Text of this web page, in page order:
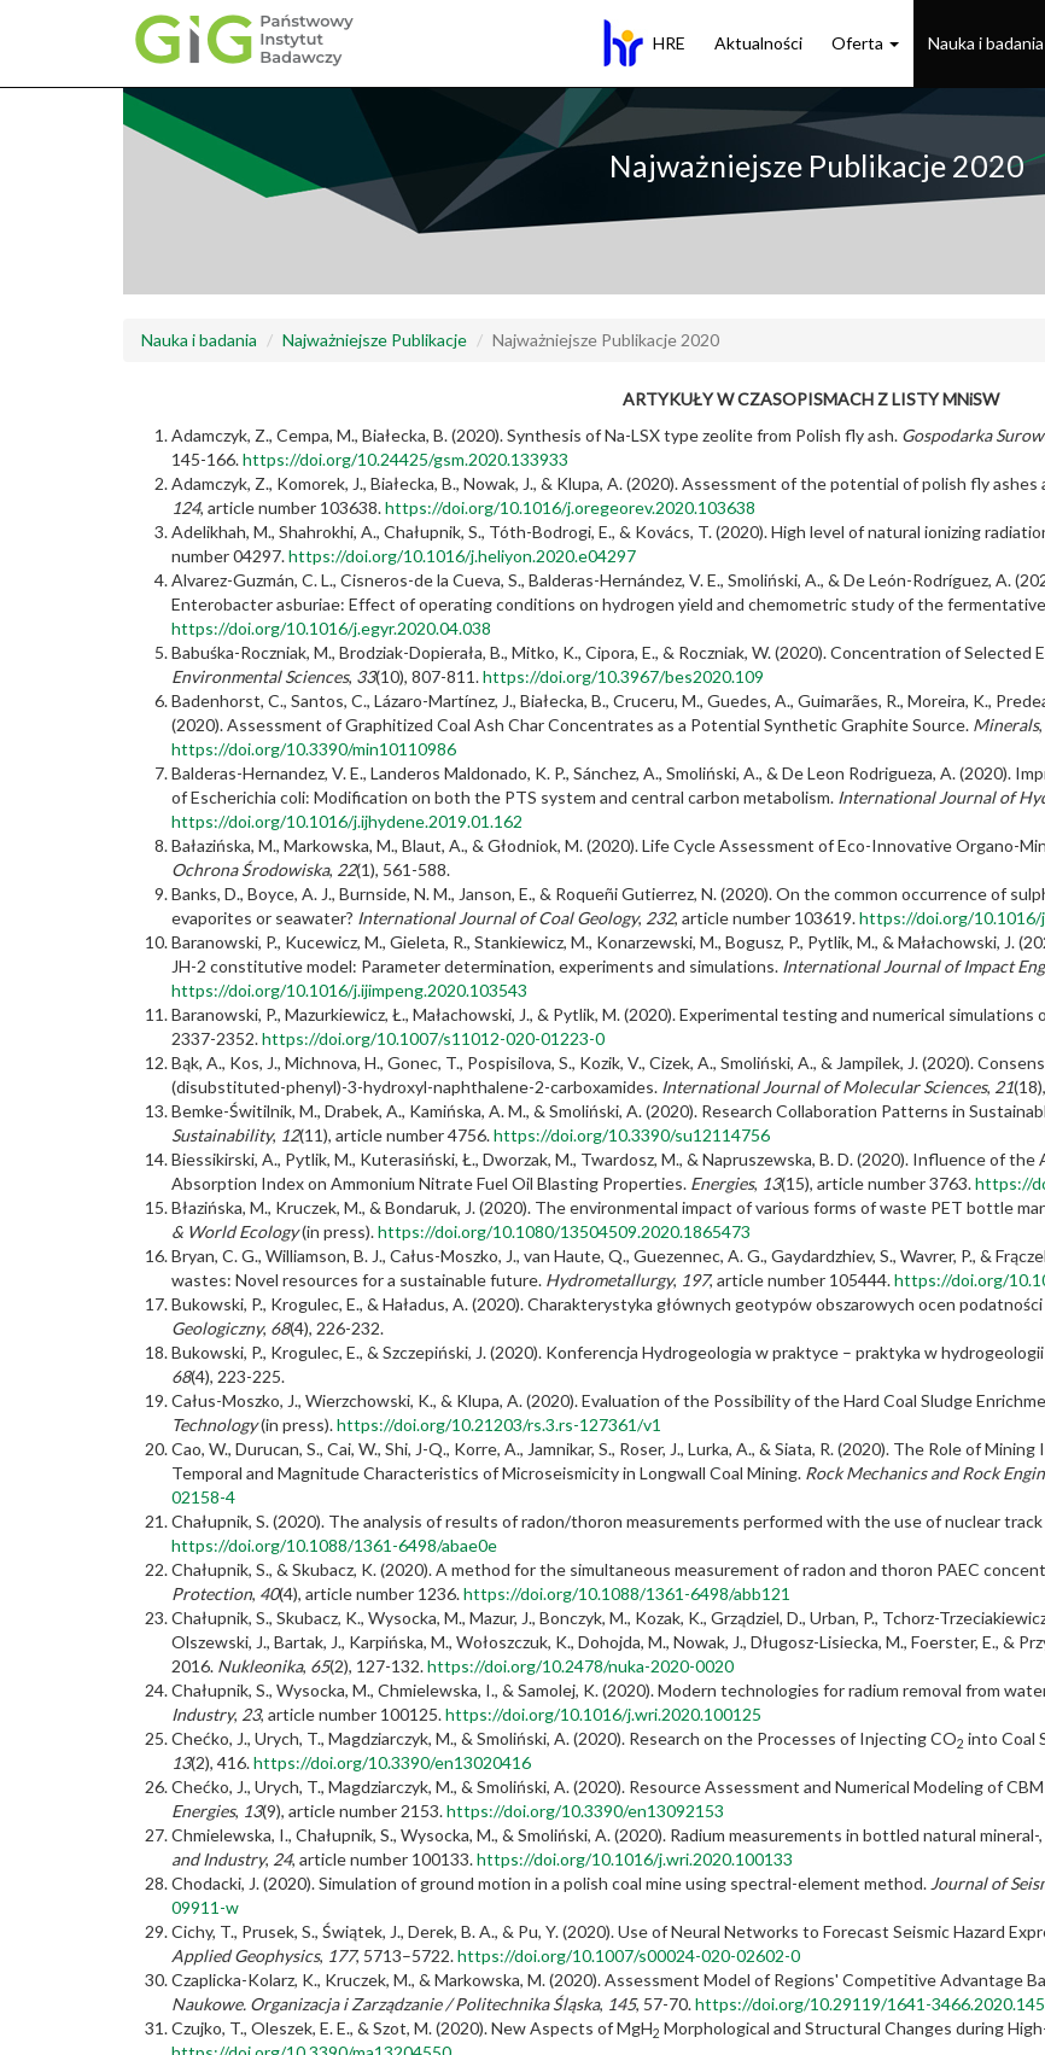
Przejdź
HRE Aktualności Oferta Nauka i badania
Najważniejsze Publikacje 2020
Nauka i badania Najważniejsze Publikacje Najważniejsze Publikacje 2020
ARTYKUŁY W CZASOPISMACH Z LISTY MNiSW
Adamczyk, Z., Cempa, M., Białecka, B. (2020). Synthesis of Na-LSX type zeolite from Polish fly ash. Gospodarka
145-166.https://doi.org/10.24425/gsm.2020.133933
Adamczyk, Z., Komorek, J., Białecka, B., Nowak, J., & Klupa, A. (2020). Assessment of the potential of polish fly
124, article number 103638.https://doi.org/10.1016/j.oregeorev.2020.103638
Adelikhah, M., Shahrokhi, A., Chałupnik, S., Tóth-Bodrogi, E., & Kovács, T. (2020). High level of natural ionizing
number 04297.https://doi.org/10.1016/j.heliyon.2020.e04297
Alvarez-Guzmán, C. L., Cisneros-de la Cueva, S., Balderas-Hernández, V. E., Smoliński, A., & De León-Rodríguez, A.
Enterobacter asburiae: Effect of operating conditions on hydrogen yield and chemometric study of the
https://doi.org/10.1016/j.egyr.2020.04.038
Babuśka-Roczniak, M., Brodziak-Dopierała, B., Mitko, K., Cipora, E., & Roczniak, W. (2020). Concentration of
Environmental Sciences, 33(10), 807-811.https://doi.org/10.3967/bes2020.109
Badenhorst, C., Santos, C., Lázaro-Martínez, J., Białecka, B., Cruceru, M., Guedes, A., Guimarães, R., Moreira, K.,
(2020). Assessment of Graphitized Coal Ash Char Concentrates as a Potential Synthetic Graphite Source. Minerals,
https://doi.org/10.3390/min10110986
Balderas-Hernandez, V. E., Landeros Maldonado, K. P., Sánchez, A., Smoliński, A., & De Leon Rodrigueza, A.
of Escherichia coli: Modification on both the PTS system and central carbon metabolism. International Journal of
https://doi.org/10.1016/j.ijhydene.2019.01.162
Bałazińska, M., Markowska, M., Blaut, A., & Głodniok, M. (2020). Life Cycle Assessment of Eco-Innovative Organo-
Ochrona Środowiska, 22(1), 561-588.
Banks, D., Boyce, A. J., Burnside, N. M., Janson, E., & Roqueñi Gutierrez, N. (2020). On the common occurrence of
evaporites or seawater? International Journal of Coal Geology, 232, article number 103619.https://doi.org/10.1016/
Baranowski, P., Kucewicz, M., Gieleta, R., Stankiewicz, M., Konarzewski, M., Bogusz, P., Pytlik, M., & Małachowski,
JH-2 constitutive model: Parameter determination, experiments and simulations. International Journal of Impact
https://doi.org/10.1016/j.ijimpeng.2020.103543
Baranowski, P., Mazurkiewicz, Ł., Małachowski, J., & Pytlik, M. (2020). Experimental testing and numerical
2337-2352.https://doi.org/10.1007/s11012-020-01223-0
Bąk, A., Kos, J., Michnova, H., Gonec, T., Pospisilova, S., Kozik, V., Cizek, A., Smoliński, A., & Jampilek, J. (2020).
(disubstituted-phenyl)-3-hydroxyl-naphthalene-2-carboxamides. International Journal of Molecular Sciences, 21
Bemke-Świtilnik, M., Drabek, A., Kamińska, A. M., & Smoliński, A. (2020). Research Collaboration Patterns in
Sustainability, 12(11), article number 4756.https://doi.org/10.3390/su12114756
Biessikirski, A., Pytlik, M., Kuterasiński, Ł., Dworzak, M., Twardosz, M., & Napruszewska, B. D. (2020). Influence of
Absorption Index on Ammonium Nitrate Fuel Oil Blasting Properties. Energies, 13(15), article number 3763.https://
Błazińska, M., Kruczek, M., & Bondaruk, J. (2020). The environmental impact of various forms of waste PET bottle
& World Ecology(in press).https://doi.org/10.1080/13504509.2020.1865473
Bryan, C. G., Williamson, B. J., Całus-Moszko, J., van Haute, Q., Guezennec, A. G., Gaydardzhiev, S., Wavrer, P., &
wastes: Novel resources for a sustainable future. Hydrometallurgy, 197, article number 105444.https://doi.org/
Bukowski, P., Krogulec, E., & Haładus, A. (2020). Charakterystyka głównych geotypów obszarowych ocen
Geologiczny, 68(4), 226-232.
Bukowski, P., Krogulec, E., & Szczepiński, J. (2020). Konferencja Hydrogeologia w praktyce – praktyka w
68(4), 223-225.
Całus-Moszko, J., Wierzchowski, K., & Klupa, A. (2020). Evaluation of the Possibility of the Hard Coal Sludge
Technology(in press).https://doi.org/10.21203/rs.3.rs-127361/v1
Cao, W., Durucan, S., Cai, W., Shi, J-Q., Korre, A., Jamnikar, S., Roser, J., Lurka, A., & Siata, R. (2020). The Role of
Temporal and Magnitude Characteristics of Microseismicity in Longwall Coal Mining. Rock Mechanics and Rock
02158-4
Chałupnik, S. (2020). The analysis of results of radon/thoron measurements performed with the use of nuclear
https://doi.org/10.1088/1361-6498/abae0e
Chałupnik, S., & Skubacz, K. (2020). A method for the simultaneous measurement of radon and thoron PAEC
Protection, 40(4), article number 1236.https://doi.org/10.1088/1361-6498/abb121
Chałupnik, S., Skubacz, K., Wysocka, M., Mazur, J., Bonczyk, M., Kozak, K., Grządziel, D., Urban, P., Tchorz-
Olszewski, J., Bartak, J., Karpińska, M., Wołoszczuk, K., Dohojda, M., Nowak, J., Długosz-Lisiecka, M., Foerster, E., &
2016. Nukleonika, 65(2), 127-132.https://doi.org/10.2478/nuka-2020-0020
Chałupnik, S., Wysocka, M., Chmielewska, I., & Samolej, K. (2020). Modern technologies for radium removal from
Industry, 23, article number 100125.https://doi.org/10.1016/j.wri.2020.100125
Chećko, J., Urych, T., Magdziarczyk, M., & Smoliński, A. (2020). Research on the Processes of Injecting CO2 into Coal
13(2), 416.https://doi.org/10.3390/en13020416
Chećko, J., Urych, T., Magdziarczyk, M., & Smoliński, A. (2020). Resource Assessment and Numerical Modeling of
Energies, 13(9), article number 2153.https://doi.org/10.3390/en13092153
Chmielewska, I., Chałupnik, S., Wysocka, M., & Smoliński, A. (2020). Radium measurements in bottled natural
and Industry, 24, article number 100133.https://doi.org/10.1016/j.wri.2020.100133
Chodacki, J. (2020). Simulation of ground motion in a polish coal mine using spectral-element method. Journal of
09911-w
Cichy, T., Prusek, S., Świątek, J., Derek, B. A., & Pu, Y. (2020). Use of Neural Networks to Forecast Seismic Hazard
Applied Geophysics, 177, 5713–5722.https://doi.org/10.1007/s00024-020-02602-0
Czaplicka-Kolarz, K., Kruczek, M., & Markowska, M. (2020). Assessment Model of Regions' Competitive Advantage
Naukowe. Organizacja i Zarządzanie / Politechnika Śląska, 145, 57-70.https://doi.org/10.29119/1641-
Czujko, T., Oleszek, E. E., & Szot, M. (2020). New Aspects of MgH2 Morphological and Structural Changes during